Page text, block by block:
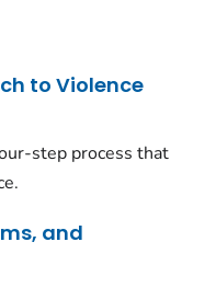
to Violence
step process that
and